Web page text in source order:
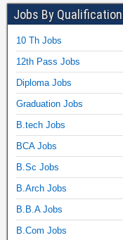
Jobs By Qualification
10 Th Jobs
12th Pass Jobs
Diploma Jobs
Graduation Jobs
B.tech Jobs
BCA Jobs
B.Sc Jobs
B.Arch Jobs
B.B.A Jobs
B.Com Jobs